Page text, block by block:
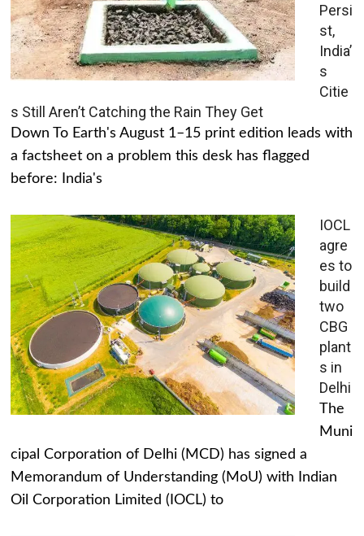
Persi
st,
India’
s
Citie
s Still Aren’t Catching the Rain They Get
Down To Earth's August 1–15 print edition leads with
a factsheet on a problem this desk has flagged
before: India's
IOCL
agre
es to
build
two
CBG
plant
s in
Delhi
The
Muni
cipal Corporation of Delhi (MCD) has signed a
Memorandum of Understanding (MoU) with Indian
Oil Corporation Limited (IOCL) to